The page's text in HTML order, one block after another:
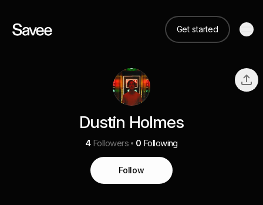
Get started
Dustin Holmes
4 Followers 0 Following
Follow